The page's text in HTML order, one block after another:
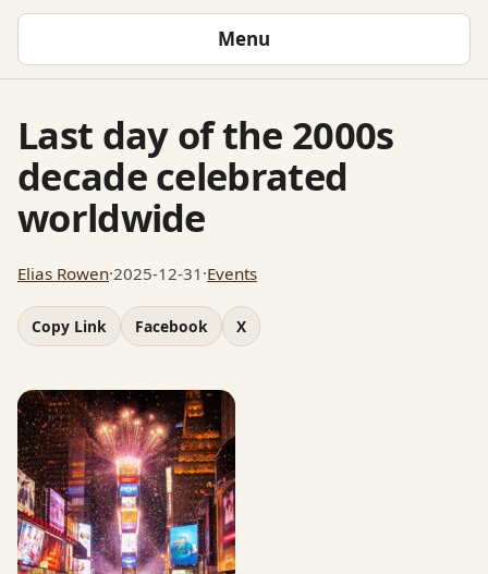
Menu
Last day of the 2000s
decade celebrated
worldwide
Elias Rowen·2025-12-31 ·Events
Copy Link Facebook X